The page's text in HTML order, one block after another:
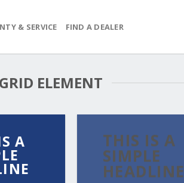
& SERVICE FIND A DEALER
ELEMENT
A THIS IS A
SIMPLE
HEADLINE